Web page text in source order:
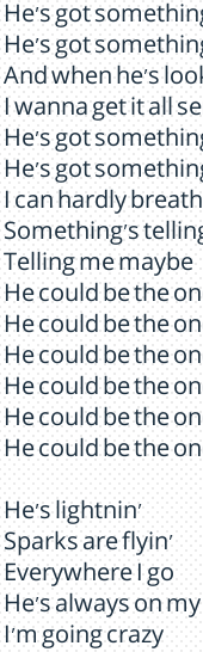
He's got
He's got
And when he's
I wanna get it all
He's got
He's got
I can hardly
Something's
Telling me maybe
He could be the
He could be the
He could be the
He could be the
He could be the
He could be the
He's lightnin'
Sparks are flyin'
Everywhere I go
He's always on
I'm going crazy